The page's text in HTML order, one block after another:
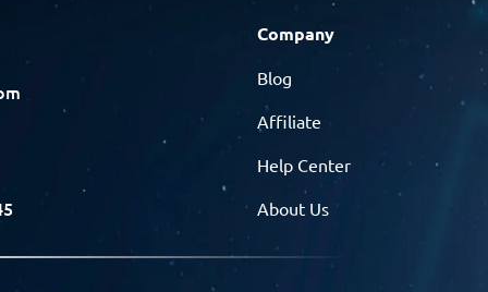
Company
Blog
Affiliate
Help Center
About Us